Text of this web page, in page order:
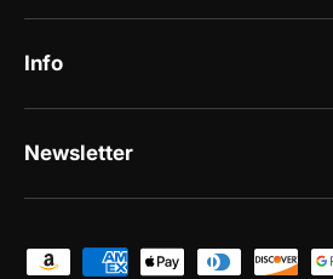
Info
Newsletter
Payment methods accepted